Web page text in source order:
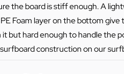
the board is stiff enough. A
Foam layer on the bottom
but hard enough to handle the
construction on our